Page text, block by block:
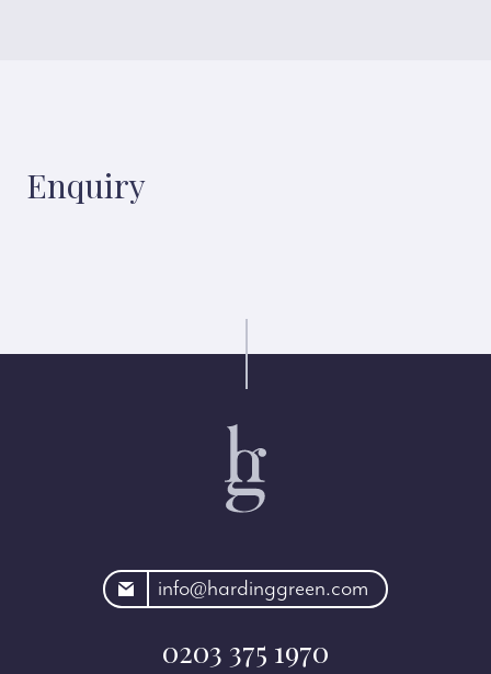
Enquiry
info@hardinggreen.com
0203 375 1970